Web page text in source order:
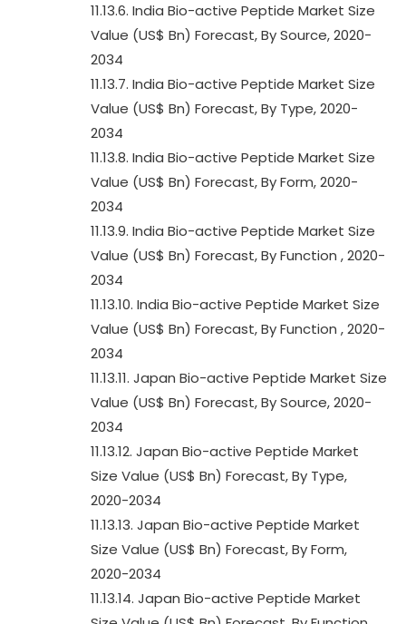
11.13.6. India Bio-active Peptide Market Size
Value (US$ Bn) Forecast, By Source, 2020-
2034
11.13.7. India Bio-active Peptide Market Size
Value (US$ Bn) Forecast, By Type, 2020-
2034
11.13.8. India Bio-active Peptide Market Size
Value (US$ Bn) Forecast, By Form, 2020-
2034
11.13.9. India Bio-active Peptide Market Size
Value (US$ Bn) Forecast, By Function , 2020-
2034
11.13.10. India Bio-active Peptide Market Size
Value (US$ Bn) Forecast, By Function , 2020-
2034
11.13.11. Japan Bio-active Peptide Market Size
Value (US$ Bn) Forecast, By Source, 2020-
2034
11.13.12. Japan Bio-active Peptide Market
Size Value (US$ Bn) Forecast, By Type,
2020-2034
11.13.13. Japan Bio-active Peptide Market
Size Value (US$ Bn) Forecast, By Form,
2020-2034
11.13.14. Japan Bio-active Peptide Market